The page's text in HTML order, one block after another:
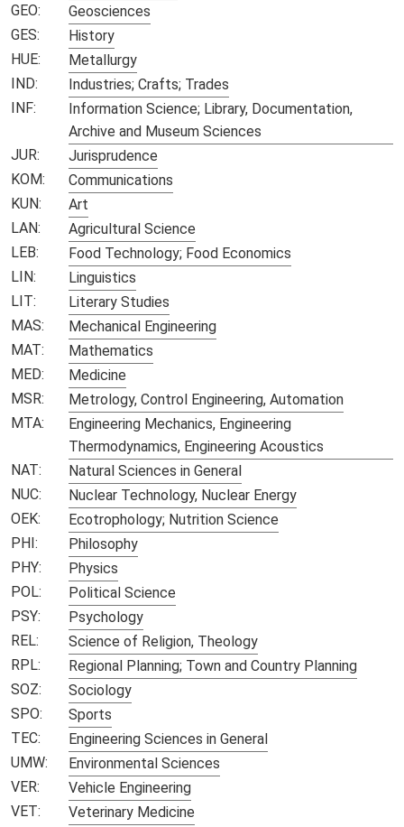
GEO:
Geosciences
GES:
History
HUE:
Metallurgy
IND:
Industries; Crafts; Trades
INF:
Information Science; Library, Documentation,
Archive and Museum Sciences
JUR:
Jurisprudence
KOM:
Communications
KUN:
Art
LAN:
Agricultural Science
LEB:
Food Technology; Food Economics
LIN:
Linguistics
LIT:
Literary Studies
MAS:
Mechanical Engineering
MAT:
Mathematics
MED:
Medicine
MSR:
Metrology, Control Engineering, Automation
MTA:
Engineering Mechanics, Engineering
Thermodynamics, Engineering Acoustics
NAT:
Natural Sciences in General
NUC:
Nuclear Technology, Nuclear Energy
OEK:
Ecotrophology; Nutrition Science
PHI:
Philosophy
PHY:
Physics
POL:
Political Science
PSY:
Psychology
REL:
Science of Religion, Theology
RPL:
Regional Planning; Town and Country Planning
SOZ:
Sociology
SPO:
Sports
TEC:
Engineering Sciences in General
UMW:
Environmental Sciences
VER:
Vehicle Engineering
VET:
Veterinary Medicine